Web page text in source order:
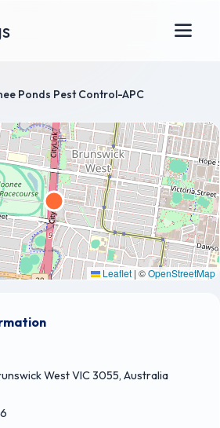
Ponds Pest Control-APC
Leaflet | ©OpenStreetMap
West VIC 3055, Australia